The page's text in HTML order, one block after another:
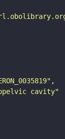
cavity"